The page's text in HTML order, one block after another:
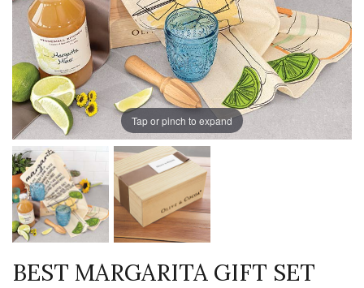
Tap or pinch to expand
BEST MARGARITA GIFT SET